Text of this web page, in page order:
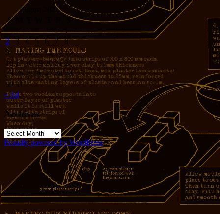
August 2026
S
1
2
3 4 5 6 7
8
9
10 11 12 13 14 15
16 17 18 19 20 21 22
23 24 25 26 27 28 29
30 31
« Jul
Archives
Archives
Proudly powered by WordPress